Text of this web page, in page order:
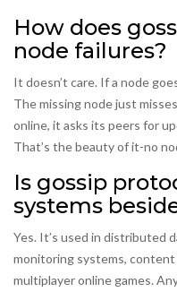
How does
node failures?
It doesn’t care. If a node
The missing node just
online, it asks its peers for
That’s the beauty of it-no
Is gossip
systems
Yes. It’s used in distributed
monitoring systems,
multiplayer online games.